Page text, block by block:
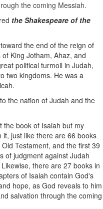
the coming Messiah.
the Shakespeare of the
the end of the reign of
King Jotham, Ahaz, and
political turmoil in Judah,
two kingdoms. He was a
the nation of Judah and the
the book of Isaiah but my
just like there are 66 books
Testament, and the first 39
of judgment against Judah
there are 27 books in
of Isaiah contain God's
hope, as God reveals to him
salvation through the coming